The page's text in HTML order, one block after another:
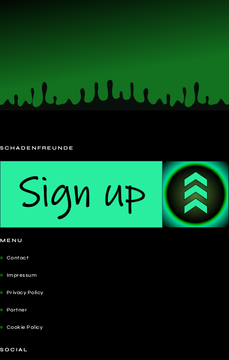
SCHADENFREUNDE
MENU
Contact
Impressum
Privacy Policy
Partner
Cookie Policy
SOCIAL